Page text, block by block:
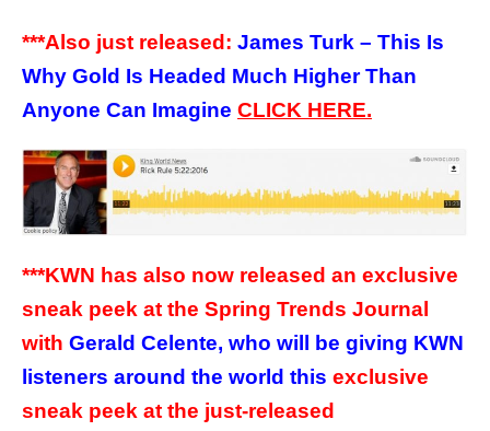
***Also just released: James Turk – This Is
Why Gold Is Headed Much Higher Than
Anyone Can Imagine CLICK HERE.
***KWN has also now released an exclusive
sneak peek at the Spring Trends Journal
with Gerald Celente, who will be giving KWN
listeners around the world this exclusive
sneak peek at the just-released